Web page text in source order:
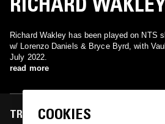
Richard Wakley has been played on NTS
w/ Lorenzo Daniels & Bryce Byrd, with
July 2022.
read more
TRACKS FEATURED ON
COOKIES